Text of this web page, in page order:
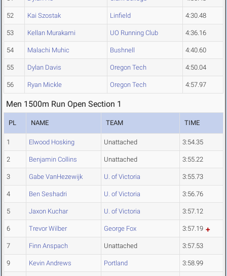
52 Kai Szostak Linfield 4:30.48
53 Kellan Murakami UO Running Club 4:36.16
54 Malachi Muhic Bushnell 4:40.60
55 Dylan Davis Oregon Tech 4:50.04
56 Ryan Mickle Oregon Tech 4:57.97
Men 1500m Run Open Section 1
PL NAME TEAM TIME
1 Elwood Hosking Unattached 3:54.35
2 Benjamin Collins Unattached 3:55.22
3 Gabe VanHezewijk U. of Victoria 3:55.73
4 Ben Seshadri U. of Victoria 3:56.76
5 Jaxon Kuchar U. of Victoria 3:57.12
6 Trevor Wilber George Fox 3:57.19
7 Finn Anspach Unattached 3:57.53
9 Kevin Andrews Portland 3:58.99